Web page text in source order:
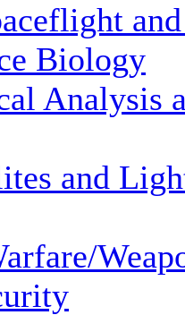
Biology
Analysis
and